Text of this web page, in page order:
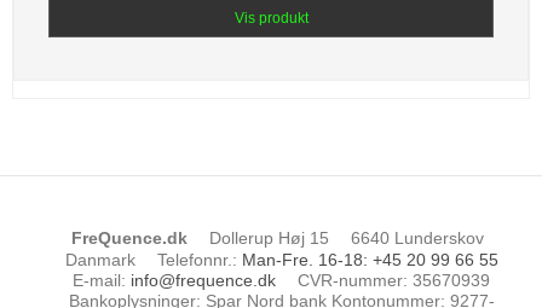
Vis produkt
FreQuence.dk Dollerup Høj 15
6640 Lunderskov
Danmark
Telefonnr. : Man-Fre. 16-18: +45 20 99 66 55
E-mail: info@frequence.dk CVR-nummer: 35670939
Bankoplysninger: Spar Nord bank Kontonummer: 9277-